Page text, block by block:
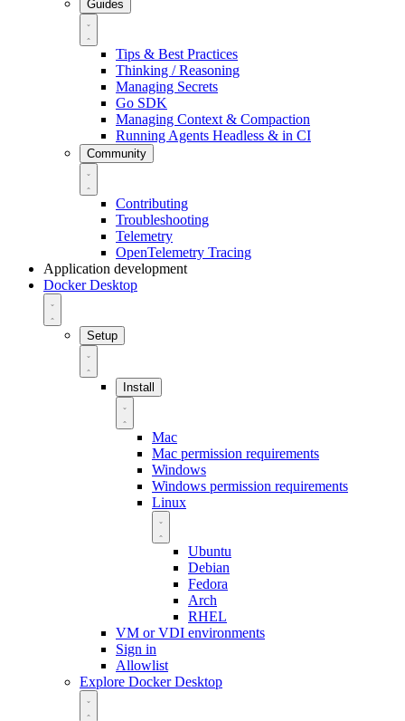
Guides
Tips & Best Practices
Thinking / Reasoning
Managing Secrets
Go SDK
Managing Context & Compaction
Running Agents Headless & in CI
Community
Contributing
Troubleshooting
Telemetry
OpenTelemetry Tracing
Application development
Docker Desktop
Setup
Install
Mac
Mac permission requirements
Windows
Windows permission requirements
Linux
Ubuntu
Debian
Fedora
Arch
RHEL
VM or VDI environments
Sign in
Allowlist
Explore Docker Desktop